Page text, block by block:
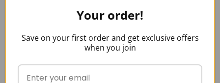
strains and color variations before buying one? If yes, feel
Kratom blog , compare different strains,
and find the perfect fit.
Your order!
Save on your first order and get exclusive offers
when you join